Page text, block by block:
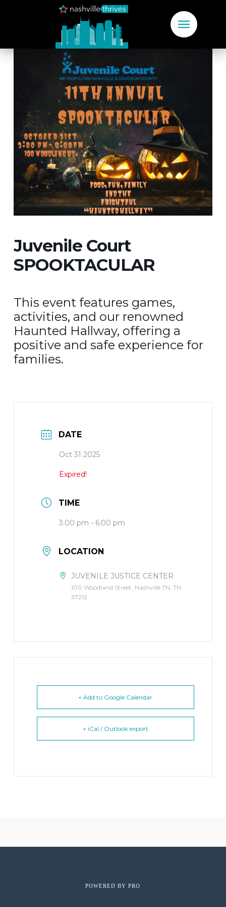
Juvenile Court
SPOOKTACULAR
This event features games,
activities, and our renowned
Haunted Hallway, offering a
positive and safe experience for
families.
DATE
Oct 31 2025
Expired!
TIME
3:00 pm - 6:00 pm
LOCATION
JUVENILE JUSTICE CENTER
100 Woodland Street, Nashville TN, TN
37213
+ Add to Google Calendar
+ iCal / Outlook export
POWERED BYPRO